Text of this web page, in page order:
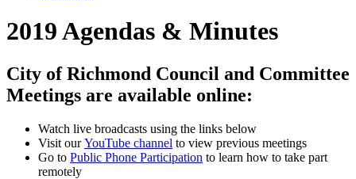
2019 Agendas & Minutes
City of Richmond Council and Committee
Meetings are available online:
Watch live broadcasts using the links below
Visit ourYouTube channel to view previous meetings
Go to Public Phone Participation to learn how to take part
remotely